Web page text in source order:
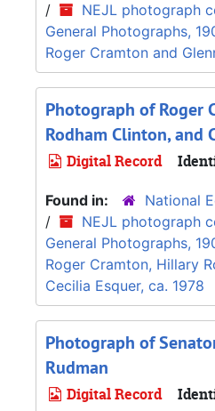
/
NEJL photograph
General Photographs,
Roger Cramton and
Photograph of Roger
Rodham Clinton, and
Digital Record
Found in:
National
/
NEJL photograph
General Photographs,
Roger Cramton, Hillary
Cecilia Esquer, ca. 1978
Photograph of
Rudman
Digital Record